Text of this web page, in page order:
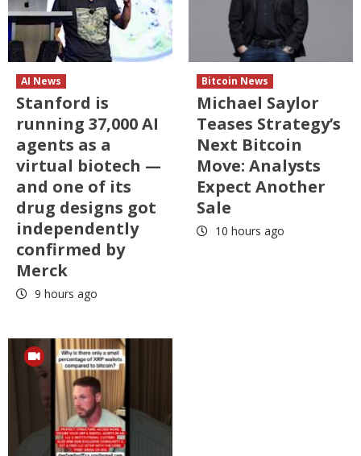
AI News
Stanford is
running 37,000 AI
agents as a
virtual biotech —
and one of its
drug designs got
independently
confirmed by
Merck
9 hours ago
Bitcoin News
Michael Saylor
Teases Strategy’s
Next Bitcoin
Move: Analysts
Expect Another
Sale
10 hours ago